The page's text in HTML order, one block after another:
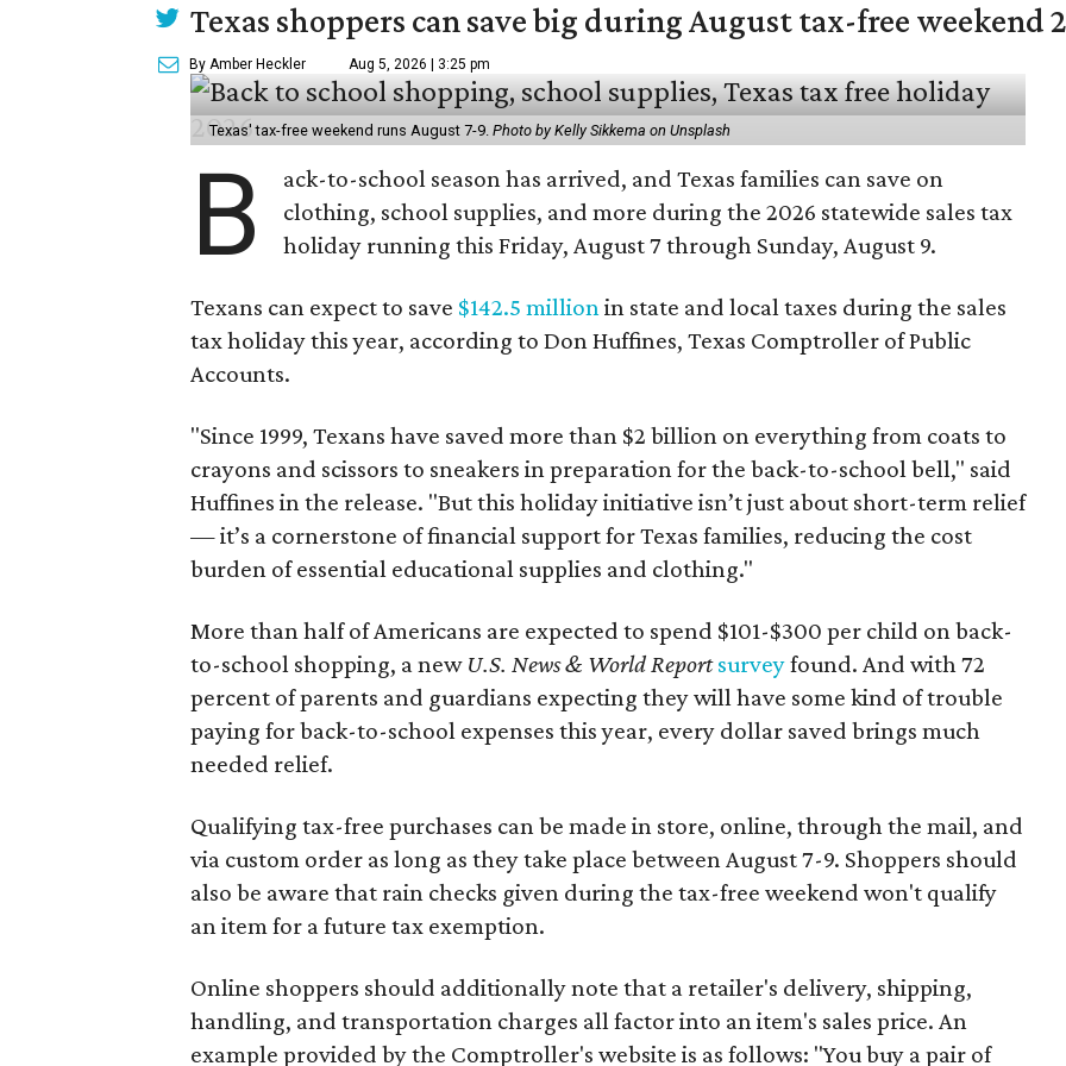
Texas shoppers can save big during August tax-free weekend
By Amber Heckler Aug 5, 2026 | 3:25 pm
Texas' tax-free weekend runs August 7-9. Photo by Kelly Sikkema on Unsplash
B
ack-to-school season has arrived, and Texas families can save on
clothing, school supplies, and more during the 2026 statewide sales tax
holiday running this Friday, August 7 through Sunday, August 9.
Texans can expect to save $142.5 million in state and local taxes during the sales
tax holiday this year, according to Don Huffines, Texas Comptroller of Public
Accounts.
"Since 1999, Texans have saved more than $2 billion on everything from coats to
crayons and scissors to sneakers in preparation for the back-to-school bell," said
Huffines in the release. "But this holiday initiative isn’t just about short-term relief
— it’s a cornerstone of financial support for Texas families, reducing the cost
burden of essential educational supplies and clothing."
More than half of Americans are expected to spend $101-$300 per child on back-
to-school shopping, a new U.S. News & World Reportsurveyfound. And with 72
percent of parents and guardians expecting they will have some kind of trouble
paying for back-to-school expenses this year, every dollar saved brings much
needed relief.
Qualifying tax-free purchases can be made in store, online, through the mail, and
via custom order as long as they take place between August 7-9. Shoppers should
also be aware that rain checks given during the tax-free weekend won't qualify
an item for a future tax exemption.
Online shoppers should additionally note that a retailer's delivery, shipping,
handling, and transportation charges all factor into an item's sales price. An
example provided by the Comptroller's website is as follows: "You buy a pair of